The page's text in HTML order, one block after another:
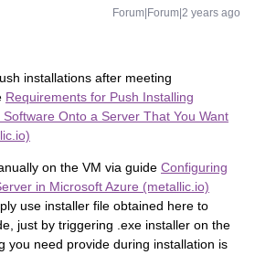
Forum|Forum|2 years ago
installations after meeting
Requirements for Push Installing
Onto a Server That You Want
on the VM via guide Configuring
in Microsoft Azure (metallic.io)
use installer file obtained here to
just by triggering .exe installer on the
you need provide during installation is